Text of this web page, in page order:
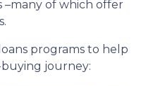
–many of which offer
programs to help
journey: